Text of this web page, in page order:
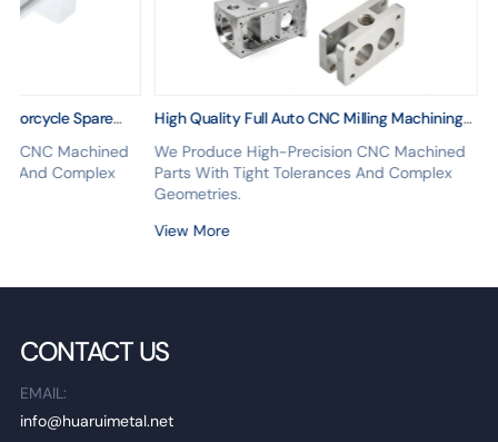
Spare
Hardware
CNC Machined
And Complex
High Quality Full Auto CNC Milling Machining
Parts CNC Turning Machining Aluminum CNC
Parts
We Produce High-Precision CNC Machined
Parts With Tight Tolerances And Complex
Geometries.
View More
CONTACT US
EMAIL:
info@huaruimetal.net